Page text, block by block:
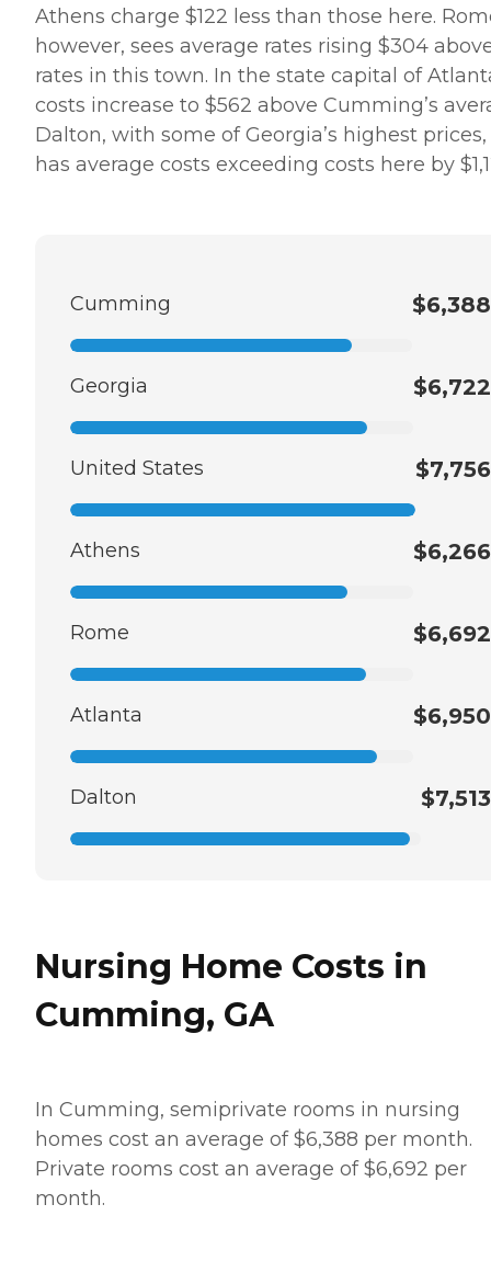
Athens charge $122 less than those here.
however, sees average rates rising $304
rates in this town. In the state capital of
costs increase to $562 above Cumming’s
Dalton, with some of Georgia’s highest prices,
has average costs exceeding costs here by
Cumming $6,388
Georgia $6,722
United States $7,756
Athens $6,266
Rome $6,692
Atlanta $6,950
Dalton $7,513
Nursing Home Costs in
Cumming, GA
In Cumming, semiprivate rooms in nursing
homes cost an average of $6,388 per month.
Private rooms cost an average of $6,692 per
month.